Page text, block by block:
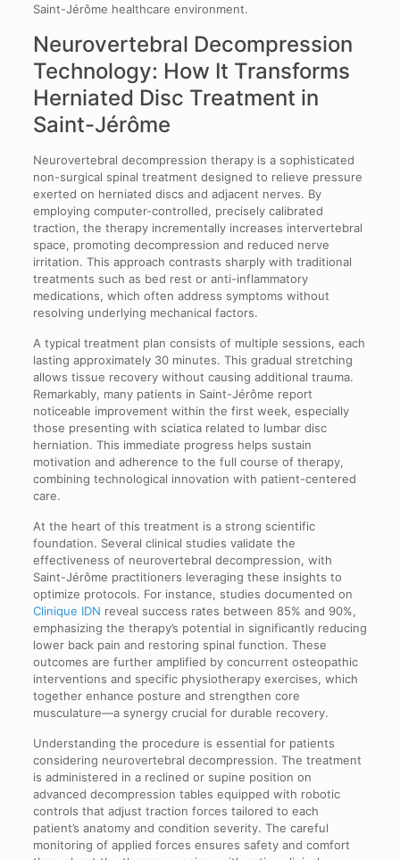
Saint-Jérôme healthcare environment.
Neurovertebral Decompression
Technology: How It Transforms
Herniated Disc Treatment in
Saint-Jérôme
Neurovertebral decompression therapy is a sophisticated
non-surgical spinal treatment designed to relieve pressure
exerted on herniated discs and adjacent nerves. By
employing computer-controlled, precisely calibrated
traction, the therapy incrementally increases intervertebral
space, promoting decompression and reduced nerve
irritation. This approach contrasts sharply with traditional
treatments such as bed rest or anti-inflammatory
medications, which often address symptoms without
resolving underlying mechanical factors.
A typical treatment plan consists of multiple sessions, each
lasting approximately 30 minutes. This gradual stretching
allows tissue recovery without causing additional trauma.
Remarkably, many patients in Saint-Jérôme report
noticeable improvement within the first week, especially
those presenting with sciatica related to lumbar disc
herniation. This immediate progress helps sustain
motivation and adherence to the full course of therapy,
combining technological innovation with patient-centered
care.
At the heart of this treatment is a strong scientific
foundation. Several clinical studies validate the
effectiveness of neurovertebral decompression, with
Saint-Jérôme practitioners leveraging these insights to
optimize protocols. For instance, studies documented on
Clinique IDN reveal success rates between 85% and 90%,
emphasizing the therapy’s potential in significantly reducing
lower back pain and restoring spinal function. These
outcomes are further amplified by concurrent osteopathic
interventions and specific physiotherapy exercises, which
together enhance posture and strengthen core
musculature—a synergy crucial for durable recovery.
Understanding the procedure is essential for patients
considering neurovertebral decompression. The treatment
is administered in a reclined or supine position on
advanced decompression tables equipped with robotic
controls that adjust traction forces tailored to each
patient’s anatomy and condition severity. The careful
monitoring of applied forces ensures safety and comfort